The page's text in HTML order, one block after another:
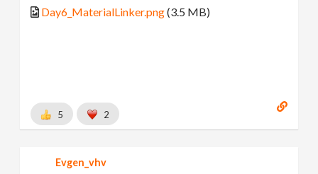
Day6_MaterialLinker.png(3.5 MB)
5 2
Evgen_vhv